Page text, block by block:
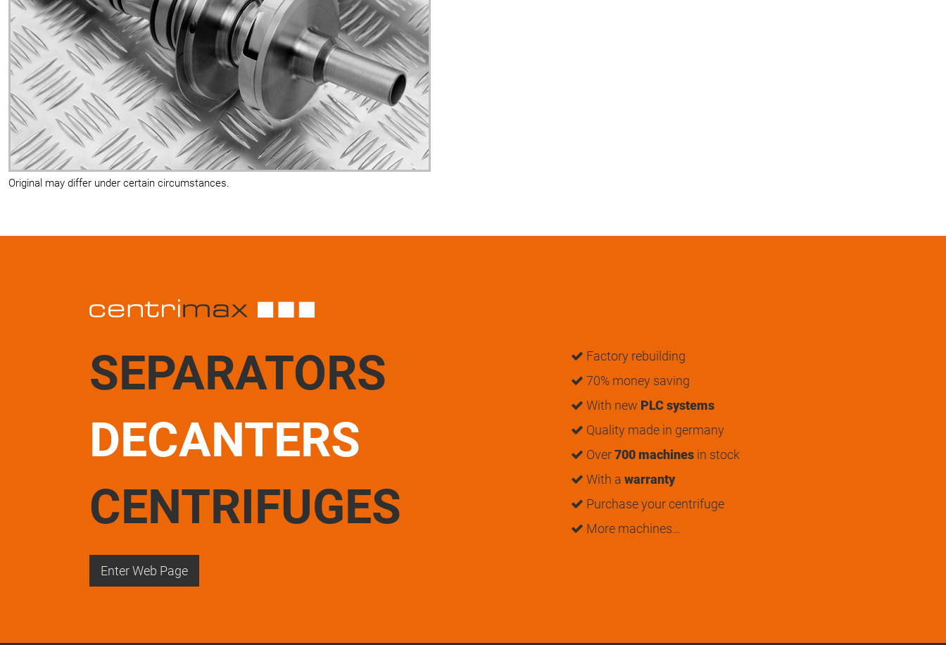
Original may differ under certain circumstances.
SEPARATORS
DECANTERS
CENTRIFUGES
Factory rebuilding
70% money saving
With new PLC systems
Quality made in germany
Over700 machines in stock
With a warranty
Purchase your centrifuge
More machines…
Enter Web Page